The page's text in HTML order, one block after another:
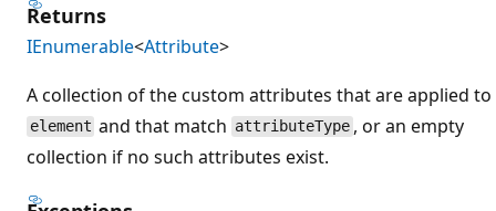
Returns
IEnumerable<Attribute>
A collection of the custom attributes that are applied to
element and that match attributeType , or an empty
collection if no such attributes exist.